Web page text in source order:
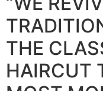
THE
HAIRCUT